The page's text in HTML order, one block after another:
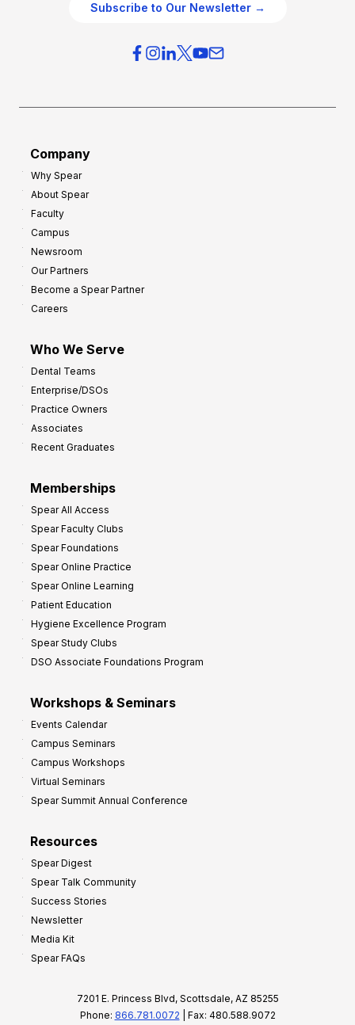
Subscribe to Our Newsletter →
Company
Why Spear
About Spear
Faculty
Campus
Newsroom
Our Partners
Become a Spear Partner
Careers
Who We Serve
Dental Teams
Enterprise/DSOs
Practice Owners
Associates
Recent Graduates
Memberships
Spear All Access
Spear Faculty Clubs
Spear Foundations
Spear Online Practice
Spear Online Learning
Patient Education
Hygiene Excellence Program
Spear Study Clubs
DSO Associate Foundations Program
Workshops & Seminars
Events Calendar
Campus Seminars
Campus Workshops
Virtual Seminars
Spear Summit Annual Conference
Resources
Spear Digest
Spear Talk Community
Success Stories
Newsletter
Media Kit
Spear FAQs
7201 E. Princess Blvd, Scottsdale, AZ 85255
Phone: 866.781.0072 | Fax: 480.588.9072